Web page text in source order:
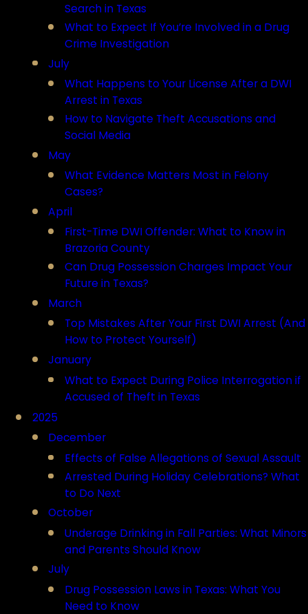
Search in Texas
What to Expect If You’re Involved in a Drug
Crime Investigation
July
What Happens to Your License After a DWI
Arrest in Texas
How to Navigate Theft Accusations and
Social Media
May
What Evidence Matters Most in Felony
Cases?
April
First-Time DWI Offender: What to Know in
Brazoria County
Can Drug Possession Charges Impact Your
Future in Texas?
March
Top Mistakes After Your First DWI Arrest (And
How to Protect Yourself)
January
What to Expect During Police Interrogation if
Accused of Theft in Texas
2025
December
Effects of False Allegations of Sexual Assault
Arrested During Holiday Celebrations? What
to Do Next
October
Underage Drinking in Fall Parties: What Minors
and Parents Should Know
July
Drug Possession Laws in Texas: What You
Need to Know